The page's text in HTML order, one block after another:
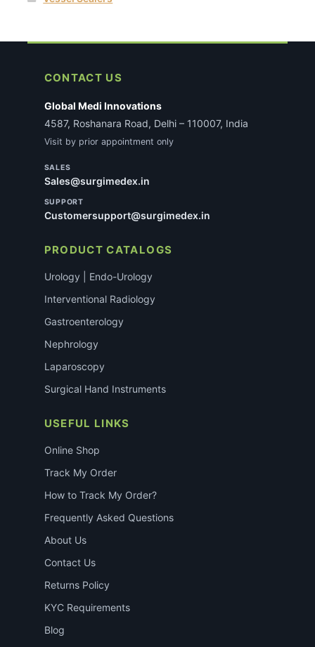
CONTACT US
Global Medi Innovations
4587, Roshanara Road, Delhi – 110007, India
Visit by prior appointment only
SALES
Sales@surgimedex.in
SUPPORT
Customersupport@surgimedex.in
PRODUCT CATALOGS
Urology | Endo-Urology
Interventional Radiology
Gastroenterology
Nephrology
Laparoscopy
Surgical Hand Instruments
USEFUL LINKS
Online Shop
Track My Order
How to Track My Order?
Frequently Asked Questions
About Us
Contact Us
Returns Policy
KYC Requirements
Blog